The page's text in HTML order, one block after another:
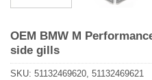
OEM BMW M
side gills
SKU: 51132469620, 51132469621